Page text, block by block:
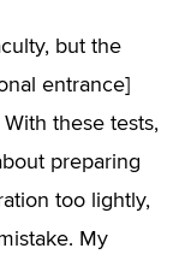
but the
entrance]
these tests,
preparing
too lightly,
My